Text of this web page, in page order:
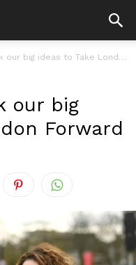
big ideas to Take London Forward
our big
Forward